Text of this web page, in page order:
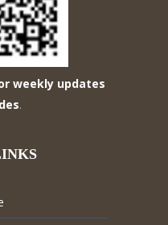
weekly updates
.